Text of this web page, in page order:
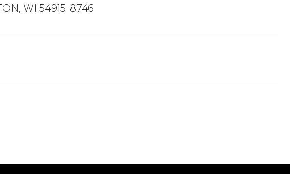
WI 54915-8746